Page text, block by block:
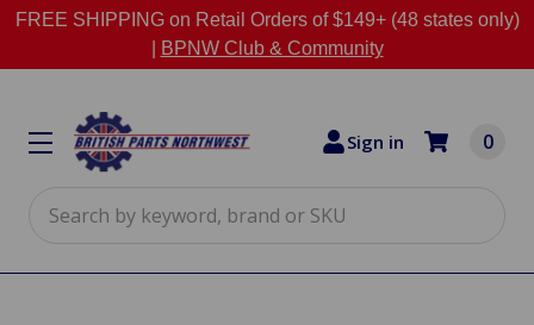
FREE SHIPPING on Retail Orders of $149+ (48 states only)
BPNW Club & Community
Sign in 0